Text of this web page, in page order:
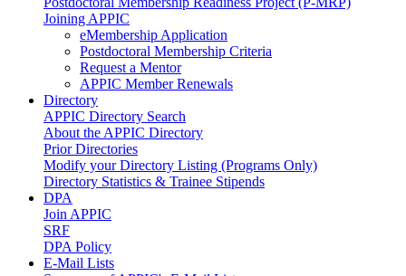
Joining APPIC
eMembership Application
Postdoctoral Membership Criteria
Request a Mentor
APPIC Member Renewals
Directory
APPIC Directory Search
About the APPIC Directory
Prior Directories
Modify your Directory Listing (Programs Only)
Directory Statistics & Trainee Stipends
DPA
Join APPIC
SRF
DPA Policy
E-Mail Lists